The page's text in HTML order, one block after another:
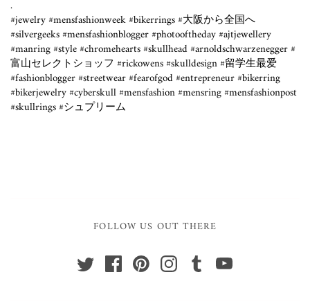
.⁣
#jewelry #mensfashionweek #bikerrings #大阪から全国へ
#silvergeeks #mensfashionblogger #photooftheday #ajtjewellery
#manring #style #chromehearts #skullhead #arnoldschwarzenegger #
富山セレクトショッフ #rickowens #skulldesign #留学生最爱
#fashionblogger #streetwear #fearofgod #entrepreneur #bikerring
#bikerjewelry #cyberskull #mensfashion #mensring #mensfashionpost
#skullrings #シュプリーム
FOLLOW US OUT THERE